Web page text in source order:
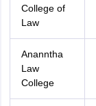
College of
Law
Ananntha
Law
College